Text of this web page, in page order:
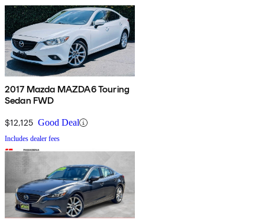
2017 Mazda MAZDA6 Touring
Sedan FWD
$12,125 Good Deal
Includes dealer fees